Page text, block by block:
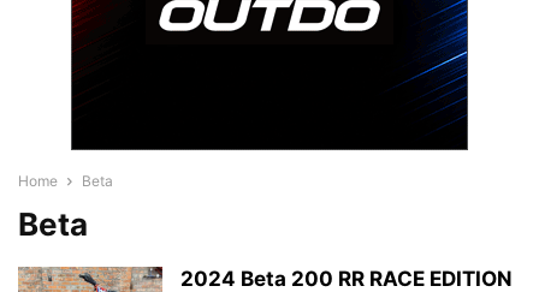
Home Beta
Beta
2024 Beta 200 RR RACE EDITION